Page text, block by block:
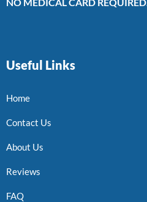
Useful Links
Home
Contact Us
About Us
Reviews
FAQ